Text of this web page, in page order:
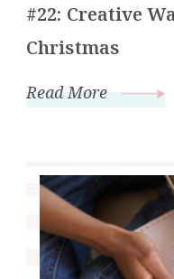
#22: Creative
Christmas
Read More